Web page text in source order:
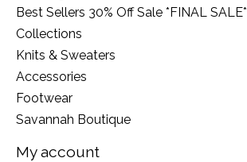
Best Sellers 30% Off Sale *FINAL SALE*
Collections
Knits & Sweaters
Accessories
Footwear
Savannah Boutique
My account